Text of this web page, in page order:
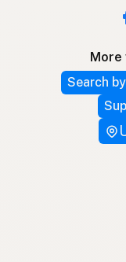
Search